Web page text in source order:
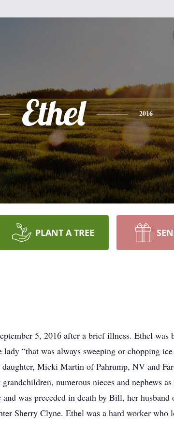
Ethel 2016
PLANT A TREE
5, 2016 after a brief illness. Ethel
“that was always sweeping or chopping
Micki Martin of Pahrump, NV and
numerous nieces and nephews
was preceded in death by Bill, her husband
Sherry Clyne. Ethel was a hard worker who